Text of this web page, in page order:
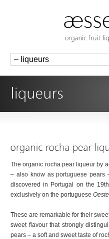
The organic rocha pear liqueur by
– also know as portuguese pears
discovered in Portugal on the
exclusively on the portugueseOeste
These are remarkable for their
sweet flavour that strongly
pears – a soft and sweet taste of